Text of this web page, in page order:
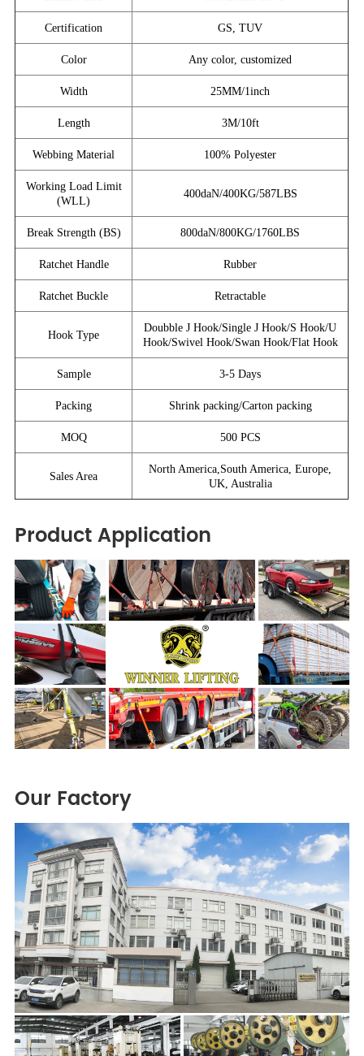
Certification GS, TUV
Color Any color, customized
Width 25MM/1inch
Length 3M/10ft
Webbing Material 100% Polyester
Working Load Limit
(WLL)
400daN/400KG/587LBS
Break Strength (BS) 800daN/800KG/1760LBS
Ratchet Handle Rubber
Ratchet Buckle Retractable
Hook Type
Doubble J Hook/Single J Hook/S Hook/U
Hook/Swivel Hook/Swan Hook/Flat Hook
Sample 3-5 Days
Packing Shrink packing/Carton packing
MOQ 500 PCS
Sales Area
North America,South America, Europe,
UK, Australia
Product Application
Our Factory